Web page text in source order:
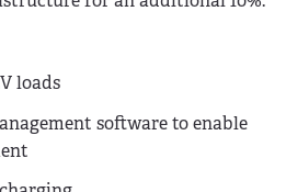
loads
software to enable